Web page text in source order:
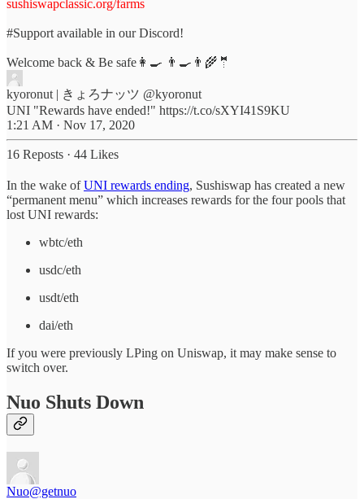
sushiswapclassic.org/farms
#Support available in our Discord!
Welcome back & Be safe👩‍🍳 👨‍🍳👨‍🌾🤵
kyoronut | きょろナッツ @kyoronut
UNI "Rewards have ended!" https://t.co/sXYI41S9KU
1:21 AM · Nov 17, 2020
16 Reposts · 44 Likes
In the wake ofUNI rewards ending, Sushiswap has created a new
“permanent menu” which increases rewards for the four pools that
lost UNI rewards:
wbtc/eth
usdc/eth
usdt/eth
dai/eth
If you were previously LPing on Uniswap, it may make sense to
switch over.
Nuo Shuts Down
Nuo@getnuo